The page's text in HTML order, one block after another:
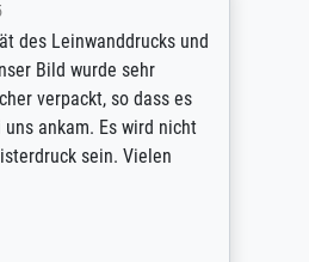
des Leinwanddrucks und
Bild wurde sehr
verpackt, so dass es
ankam. Es wird nicht
sein. Vielen